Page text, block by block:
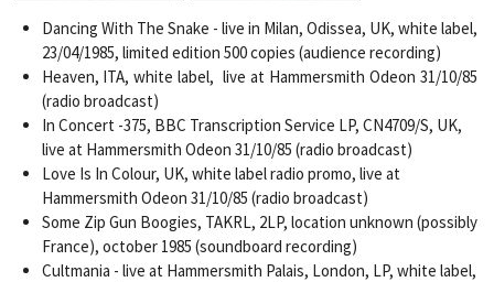
Dancing With The Snake - live in Milan, Odissea, UK, white label,
23/04/1985, limited edition 500 copies (audience recording)
Heaven, ITA, white label, live at Hammersmith Odeon 31/10/85
(radio broadcast)
In Concert -375, BBC Transcription Service LP, CN4709/S, UK,
live at Hammersmith Odeon 31/10/85 (radio broadcast)
Love Is In Colour, UK, white label radio promo, live at
Hammersmith Odeon 31/10/85 (radio broadcast)
Some Zip Gun Boogies, TAKRL, 2LP, location unknown (possibly
France), october 1985 (soundboard recording)
Cultmania - live at Hammersmith Palais, London, LP, white label,